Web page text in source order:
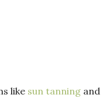
like sun tanning and